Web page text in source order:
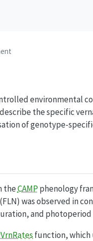
environmental
the specific
of genotype-
theCAMP phenology
was observed in
and photoperiod
function, which